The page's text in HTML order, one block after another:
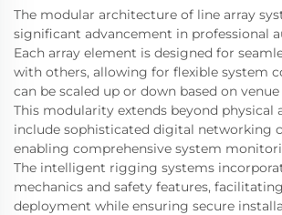
The modular architecture of line array
significant advancement in professional
Each array element is designed for
with others, allowing for flexible system
can be scaled up or down based on
This modularity extends beyond physical
include sophisticated digital networking
enabling comprehensive system
The intelligent rigging systems
mechanics and safety features,
deployment while ensuring secure